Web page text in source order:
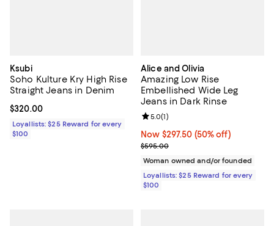
Ksubi
Soho Kulture Kry High Rise
Straight Jeans in Denim
Current price $320.00; ;
$320.00
Loyallists: $25 Reward for every
$100
Alice and Olivia
Amazing Low Rise
Embellished Wide Leg
Jeans in Dark Rinse
Now $297.50; 50% off;
Now $297.50 (50% off)
Previous price $595.00
$595.00
Review rating: 5.0 out of 5; 1
5.0(1)
Woman owned and/or founded
Loyallists: $25 Reward for every
$100